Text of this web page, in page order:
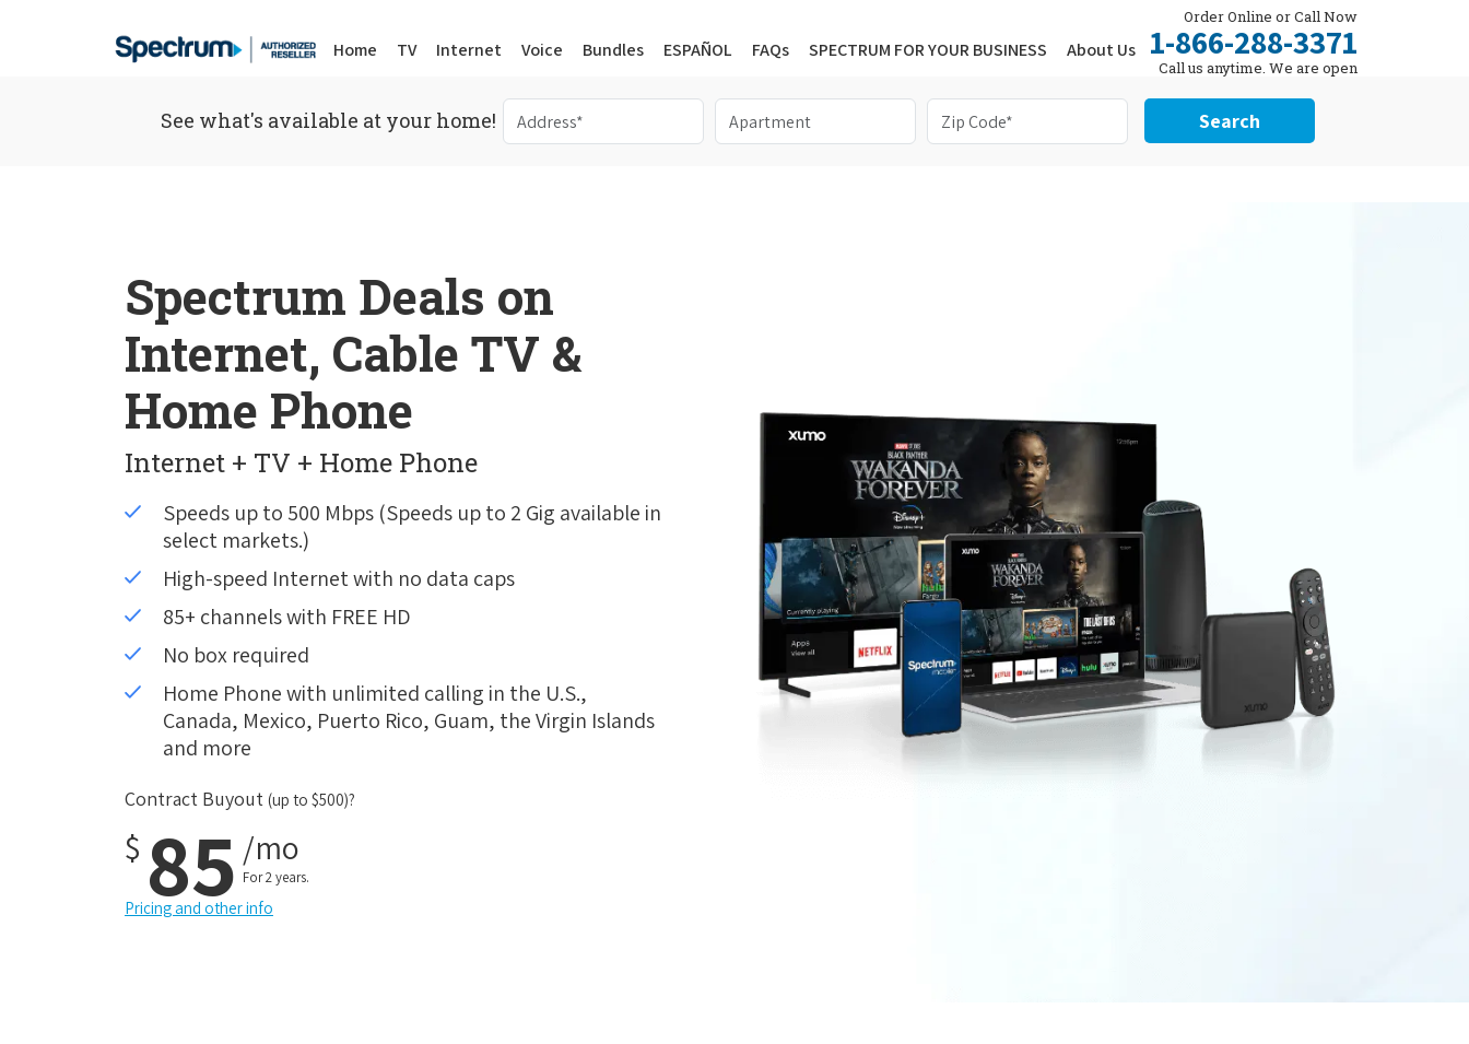
Home TV Internet Voice Bundles ESPAÑOL FAQs SPECTRUM FOR YOUR BUSINESS About Us
Order Online or Call Now
1-866-288-3371
Call us anytime. We are open
24/7.
See what's available at your home! Search
Spectrum Deals on
Internet, Cable TV &
Home Phone
Internet + TV + Home Phone
Speeds up to 500 Mbps (Speeds up to 2 Gig available in
select markets.)
High-speed Internet with no data caps
85+ channels with FREE HD
No box required
Home Phone with unlimited calling in the U.S.,
Canada, Mexico, Puerto Rico, Guam, the Virgin Islands
and more
Contract Buyout (up to $500)?
$ 85 /mo
For 2 years.
Pricing and other info